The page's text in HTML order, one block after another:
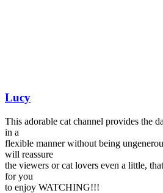
Lucy
This adorable cat channel provides the
in a
flexible manner without being
will reassure
the viewers or cat lovers even a little,
for you
to enjoy WATCHING!!!